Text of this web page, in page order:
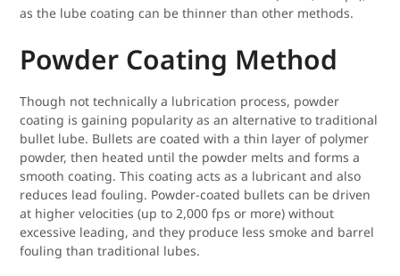
as the lube coating can be thinner than other methods.
Powder Coating Method
Though not technically a lubrication process, powder
coating is gaining popularity as an alternative to traditional
bullet lube. Bullets are coated with a thin layer of polymer
powder, then heated until the powder melts and forms a
smooth coating. This coating acts as a lubricant and also
reduces lead fouling. Powder-coated bullets can be driven
at higher velocities (up to 2,000 fps or more) without
excessive leading, and they produce less smoke and barrel
fouling than traditional lubes.